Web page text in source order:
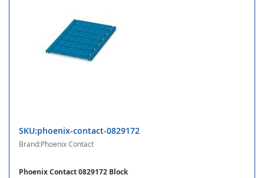
SKU:phoenix-contact-0829172
Brand:Phoenix Contact
Phoenix Contact 0829172 Block